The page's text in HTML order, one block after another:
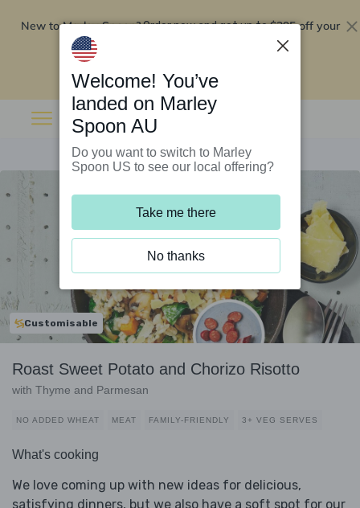
New to Marley Spoon?Order now and get up to$295 off your
Customisable
Roast Sweet Potato and Chorizo Risotto
with Thyme and Parmesan
NO ADDED WHEAT MEAT FAMILY-FRIENDLY 3+ VEG SERVES
What's cooking
We love coming up with new ideas for delicious,
satisfying dinners, but we also have a soft spot for our
Welcome! You’ve
landed on Marley
Spoon AU
Do you want to switch to Marley
Spoon US to see our local offering?
Take me there
No thanks